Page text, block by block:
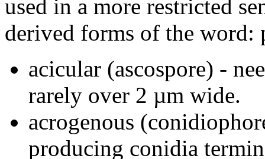
used in a more restricted
derived forms of the word:
acicular (ascospore) -
rarely over 2 µm wide.
acrogenous
producing conidia